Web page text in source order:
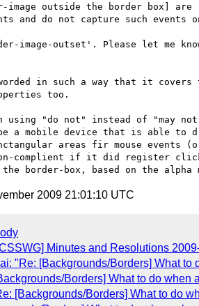
outside the border box] are
and do not capture such events
image-outset'. Please let me
in such a way that it
too.
using "do not" instead of "may
a mobile device that is able to
areas fir mouse events
complient if it did register
2009 21:01:10 UTC
Minutes and Resolutions
"Re: [Backgrounds/Borders] What to
Borders] What to do when
[Backgrounds/Borders] What to do